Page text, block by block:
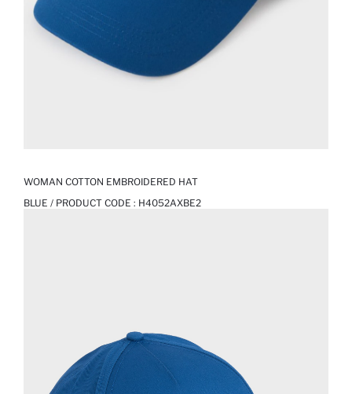
WOMAN COTTON EMBROIDERED HAT
BLUE / PRODUCT CODE : H4052AXBE2